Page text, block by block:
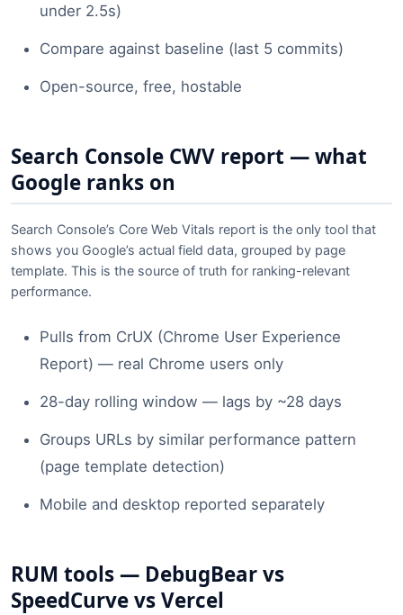
under 2.5s)
Compare against baseline (last 5 commits)
Open-source, free, hostable
Search Console CWV report — what
Google ranks on
Search Console’s Core Web Vitals report is the only tool that
shows you Google’s actual field data, grouped by page
template. This is the source of truth for ranking-relevant
performance.
Pulls from CrUX (Chrome User Experience
Report) — real Chrome users only
28-day rolling window — lags by ~28 days
Groups URLs by similar performance pattern
(page template detection)
Mobile and desktop reported separately
RUM tools — DebugBear vs
SpeedCurve vs Vercel